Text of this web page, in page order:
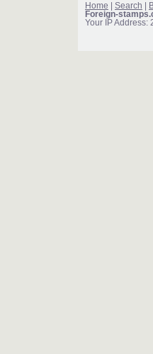
Home Search
Foreign-
Your IP Address: